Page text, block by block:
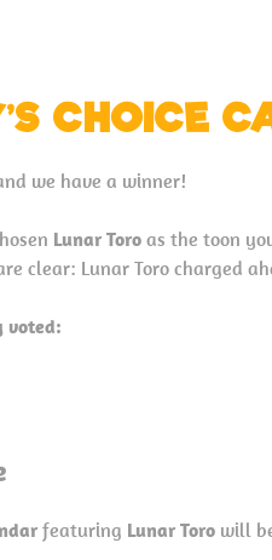
CHOICE
we have a winner!
Lunar Toro as the toon
clear: Lunar Toro charged
voted:
featuring Lunar Toro will